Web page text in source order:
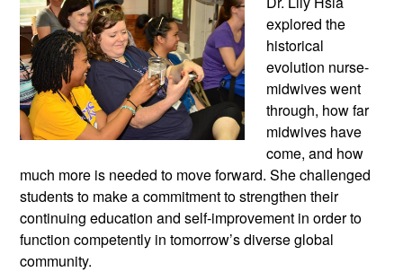
explored the
historical
evolution nurse-
midwives went
through, how far
midwives have
come, and how
much more is needed to move forward. She challenged
students to make a commitment to strengthen their
continuing education and self-improvement in order to
function competently in tomorrow’s diverse global
community.